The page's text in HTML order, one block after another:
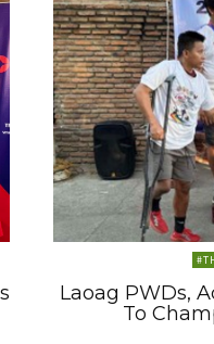
Laoag PWDs,
To